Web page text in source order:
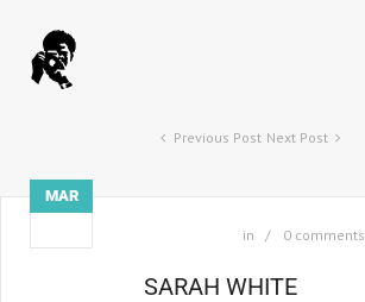
Previous Post Next Post
MAR
in 0 comments
SARAH WHITE